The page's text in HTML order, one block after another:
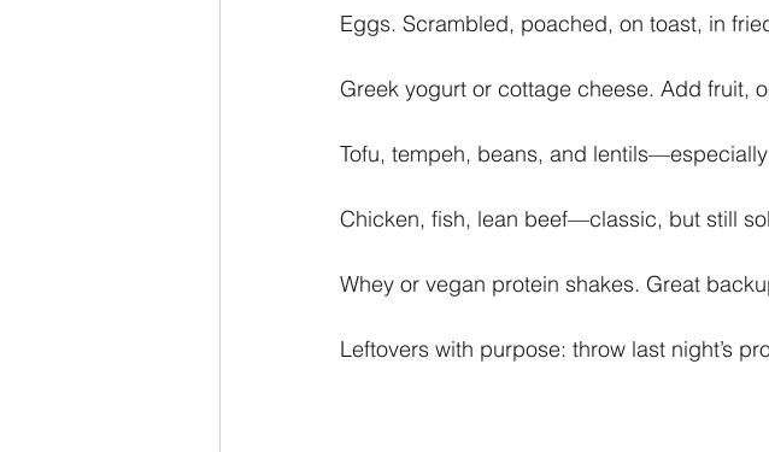
Eggs. Scrambled, poached, on toast, in
Greek yogurt or cottage cheese. Add fruit,
Tofu, tempeh, beans, and
Chicken, fish, lean beef—classic, but still
Whey or vegan protein shakes. Great
Leftovers with purpose: throw last night’s